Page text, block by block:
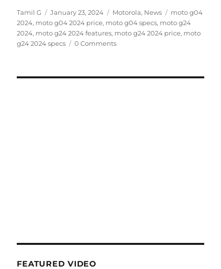
Author
Tamil G
Posted
on
January 23, 2024 Categories
Motorola, News Tags
moto g04
2024, moto g04 2024 price, moto g04 specs, moto g24
2024, moto g24 2024 features, moto g24 2024 price, moto
g24 2024 specs
0 Comments
FEATURED VIDEO